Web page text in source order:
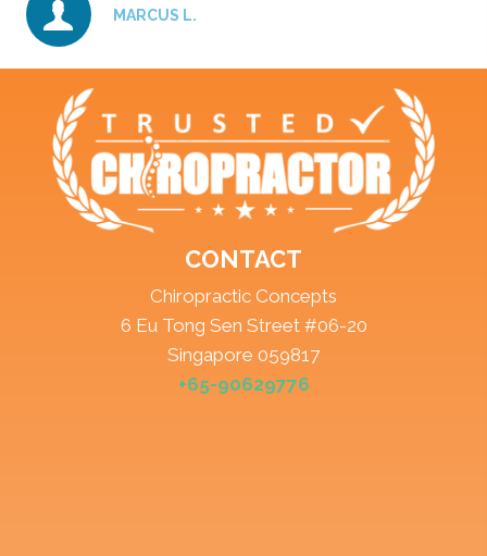
MARCUS L.
CONTACT
Chiropractic Concepts
6 Eu Tong Sen Street #06-20
Singapore 059817
+65-90629776